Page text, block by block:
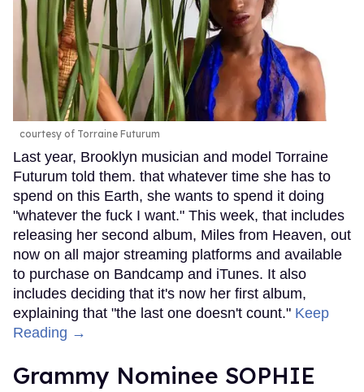
courtesy of Torraine Futurum
Last year, Brooklyn musician and model Torraine
Futurum told them. that whatever time she has to
spend on this Earth, she wants to spend it doing
"whatever the fuck I want." This week, that includes
releasing her second album, Miles from Heaven, out
now on all major streaming platforms and available
to purchase on Bandcamp and iTunes. It also
includes deciding that it's now her first album,
explaining that "the last one doesn't count." Keep
Reading →
Grammy Nominee SOPHIE